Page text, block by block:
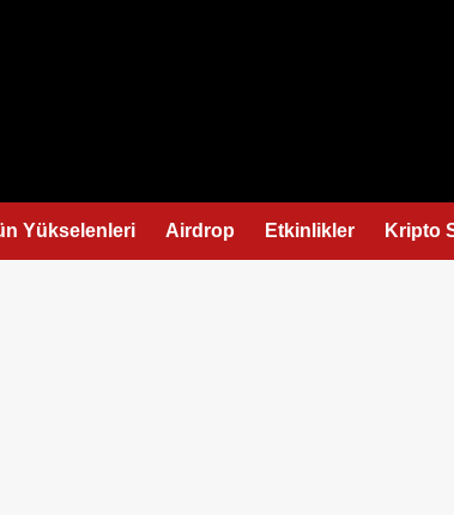
Yükselenleri Airdrop Etkinlikler Kripto